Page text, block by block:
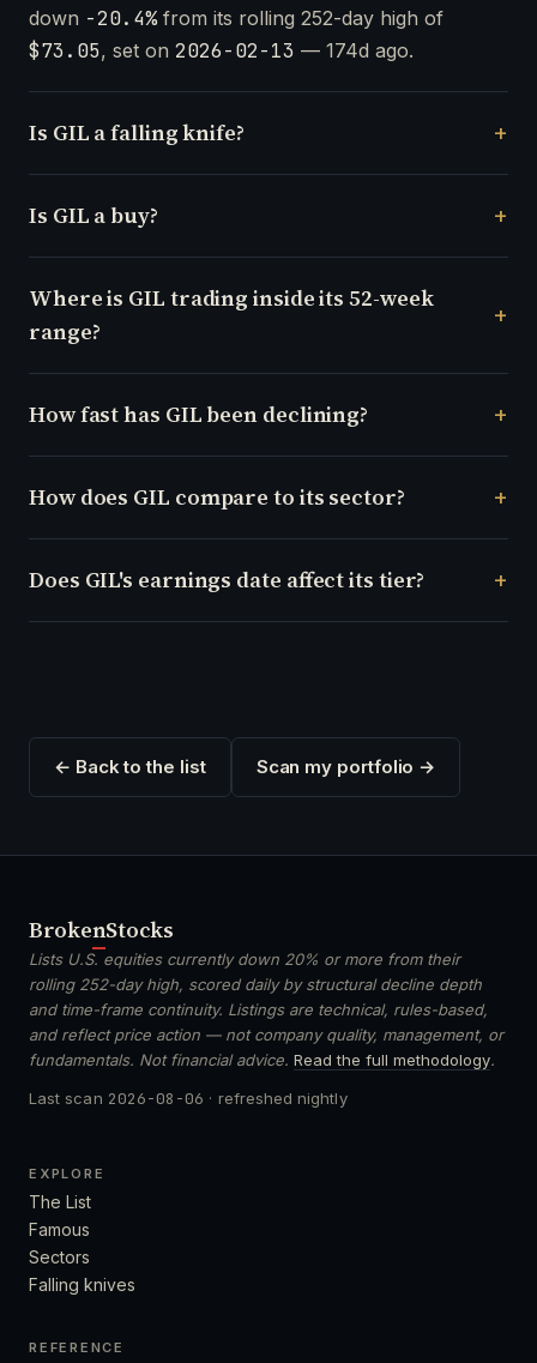
down -20.4%from its rolling 252-day high of
$73.05, set on 2026-02-13 — 174d ago.
Is GIL a falling knife?
Is GIL a buy?
Where is GIL trading inside its 52-week
range?
How fast has GIL been declining?
How does GIL compare to its sector?
Does GIL's earnings date affect its tier?
← Back to the list Scan my portfolio →
BrokenStocks
Lists U.S. equities currently down 20% or more from their
rolling 252-day high, scored daily by structural decline depth
and time-frame continuity. Listings are technical, rules-based,
and reflect price action — not company quality, management, or
fundamentals. Not financial advice. Read the full methodology.
Last scan 2026-08-06 · refreshed nightly
EXPLORE
The List
Famous
Sectors
Falling knives
REFERENCE